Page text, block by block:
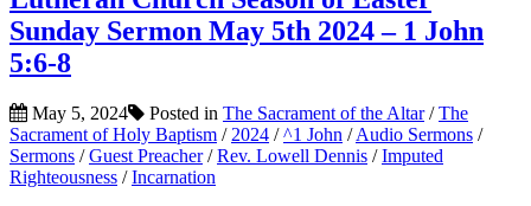
Sunday Sermon May 5th 2024 – 1 John
5:6-8
May 5, 2024 Posted in The Sacrament of the Altar/The
Sacrament of Holy Baptism / 2024 /^1 John /Audio Sermons /
Sermons /Guest Preacher/Rev. Lowell Dennis /Imputed
Righteousness /Incarnation